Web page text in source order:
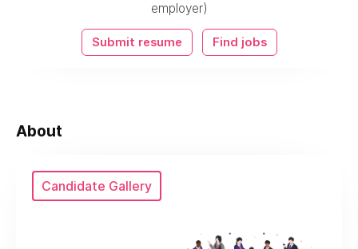
employer)
Submit resume Find jobs
About
Candidate Gallery